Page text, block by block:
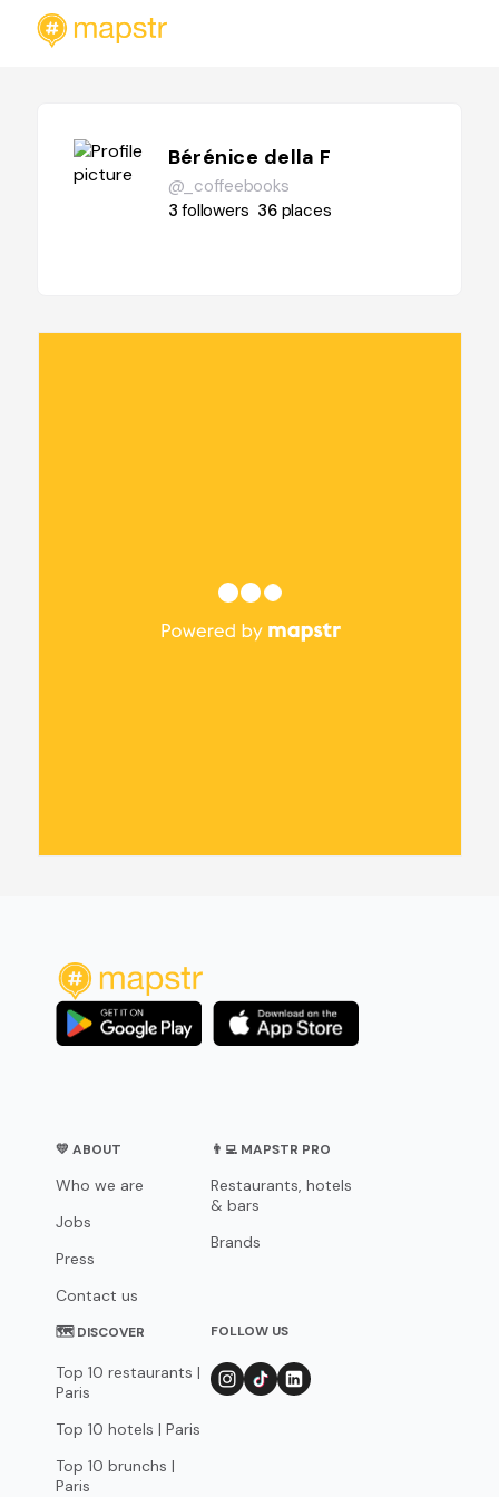
Bérénice della F
@_coffeebooks
3followers 36 places
💛 ABOUT
Who we are
Jobs
Press
Contact us
👨‍💻 MAPSTR PRO
Restaurants, hotels
& bars
Brands
🗺 DISCOVER
Top 10 restaurants |
Paris
Top 10 hotels | Paris
Top 10 brunchs |
Paris
FOLLOW US